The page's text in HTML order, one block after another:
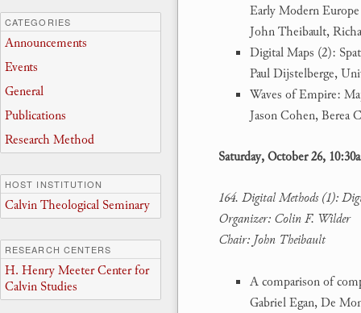
Early Modern Europe
John Theibault,
Digital Maps (2):
Paul Dijstelberge,
Waves of Empire:
Jason Cohen, Berea
Saturday, October 26,
164. Digital Methods (1):
Organizer: Colin F. Wilder
Chair: John Theibault
A comparison of
Gabriel Egan, De
CATEGORIES
Announcements
Events
General
Publications
Research Method
HOST INSTITUTION
Calvin Theological Seminary
RESEARCH CENTERS
H. Henry Meeter Center for
Calvin Studies